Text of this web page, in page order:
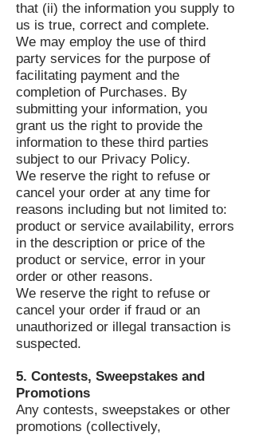
that (ii) the information you supply to
us is true, correct and complete.
We may employ the use of third
party services for the purpose of
facilitating payment and the
completion of Purchases. By
submitting your information, you
grant us the right to provide the
information to these third parties
subject to our Privacy Policy.
We reserve the right to refuse or
cancel your order at any time for
reasons including but not limited to:
product or service availability, errors
in the description or price of the
product or service, error in your
order or other reasons.
We reserve the right to refuse or
cancel your order if fraud or an
unauthorized or illegal transaction is
suspected.
5. Contests, Sweepstakes and
Promotions
Any contests, sweepstakes or other
promotions (collectively,